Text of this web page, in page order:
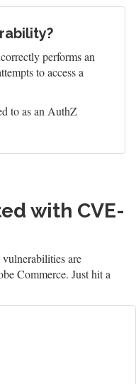
performs an
to access a
to as an AuthZ
with CVE-
are
Commerce. Just hit a